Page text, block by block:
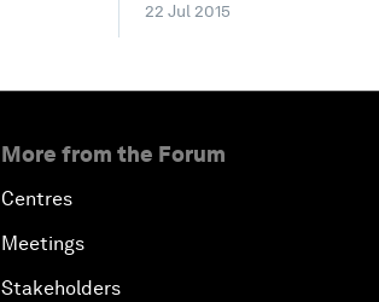
22 Jul 2015
More from the Forum
Centres
Meetings
Stakeholders